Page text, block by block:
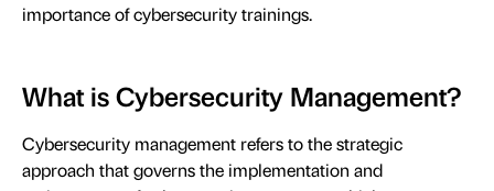
importance of cybersecurity trainings.
What is Cybersecurity Management?
Cybersecurity management refers to the strategic
approach that governs the implementation and